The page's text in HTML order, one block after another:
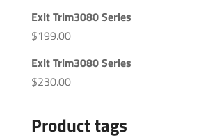
Exit Trim3080 Series
$199.00
Exit Trim3080 Series
$230.00
Product tags